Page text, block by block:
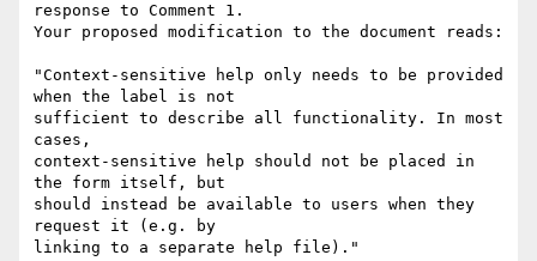
response to Comment 1.
Your proposed modification to the document reads:
"Context-sensitive help only needs to be provided
when the label is not
sufficient to describe all functionality. In most
cases,
context-sensitive help should not be placed in
the form itself, but
should instead be available to users when they
request it (e.g. by
linking to a separate help file)."